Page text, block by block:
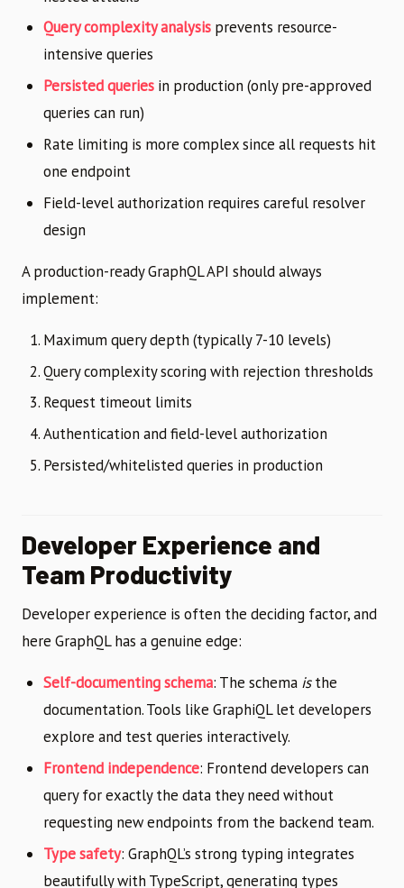
Query complexity analysis prevents resource-
intensive queries
Persisted queries in production (only pre-approved
queries can run)
Rate limiting is more complex since all requests hit
one endpoint
Field-level authorization requires careful resolver
design
A production-ready GraphQL API should always
implement:
Maximum query depth (typically 7-10 levels)
Query complexity scoring with rejection thresholds
Request timeout limits
Authentication and field-level authorization
Persisted/whitelisted queries in production
Developer Experience and
Team Productivity
Developer experience is often the deciding factor, and
here GraphQL has a genuine edge:
Self-documenting schema: The schema isthe
documentation. Tools like GraphiQL let developers
explore and test queries interactively.
Frontend independence: Frontend developers can
query for exactly the data they need without
requesting new endpoints from the backend team.
Type safety: GraphQL’s strong typing integrates
beautifully with TypeScript, generating types